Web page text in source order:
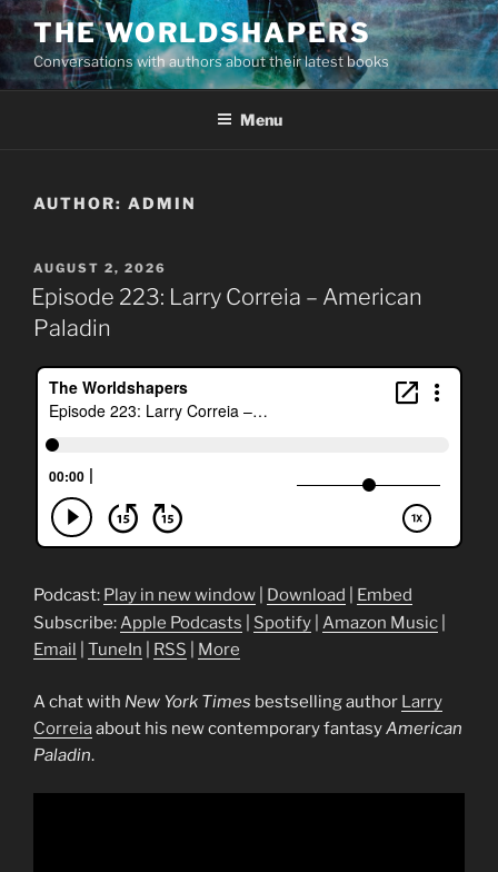
Skip
to
content
THE WORLDSHAPERS
Conversations with authors about their latest books
Menu
AUTHOR: ADMIN
POSTED
ON
AUGUST 2, 2026
Episode 223: Larry Correia – American
Paladin
Podcast: Play in new window Download
Embed
Subscribe:Apple Podcasts Spotify Amazon Music
Email
TuneIn RSS More
A chat with New York Times bestselling author Larry
Correiaabout his new contemporary fantasyAmerican
Paladin.